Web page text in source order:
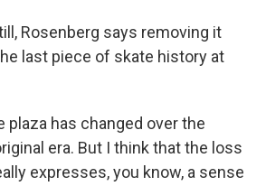
Rosenberg says removing it
last piece of skate history at
plaza has changed over the
era. But I think that the loss
expresses, you know, a sense